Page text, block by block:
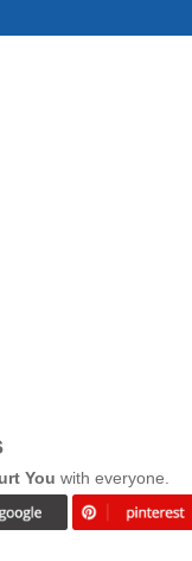
You with everyone.